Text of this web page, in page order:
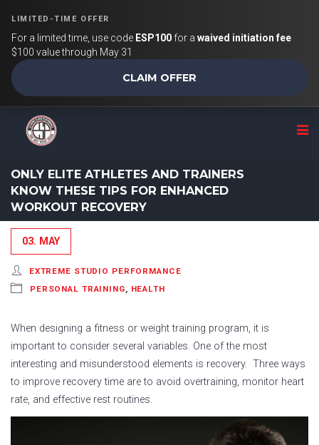
LIMITED-TIME OFFER
For a limited time, use code ESP100 for a waived initiation fee
$100 value through May 31
CLAIM OFFER
ONLY ELITE ATHLETES AND TRAINERS
KNOW THESE TIPS FOR ENHANCED
WORKOUT RECOVERY
03. MAY
EXTREME STUDIO PERFORMANCE
PERSONAL TRAINING, HEALTH
When designing a fitness or weight training program, it is
important to consider several variables. One of the most
interesting and misunderstood elements is recovery. Three ways
to improve recovery time are to avoid overtraining, monitor heart
rate, and effective rest routines.